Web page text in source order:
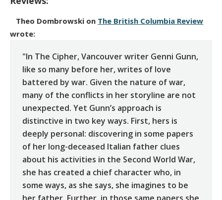
Theo Dombrowski on The British Columbia Review
wrote:
"In The Cipher, Vancouver writer Genni Gunn,
like so many before her, writes of love
battered by war. Given the nature of war,
many of the conflicts in her storyline are not
unexpected. Yet Gunn’s approach is
distinctive in two key ways. First, hers is
deeply personal: discovering in some papers
of her long-deceased Italian father clues
about his activities in the Second World War,
she has created a chief character who, in
some ways, as she says, she imagines to be